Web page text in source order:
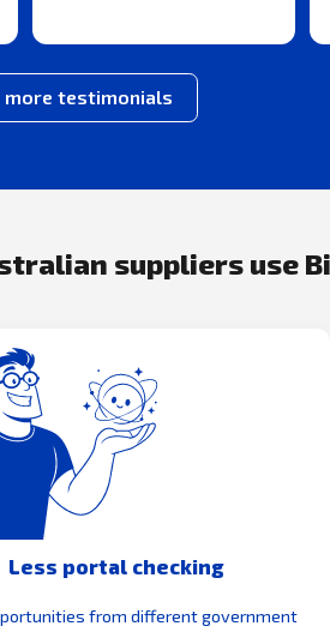
more testimonials
suppliers use
Less portal checking
from different government